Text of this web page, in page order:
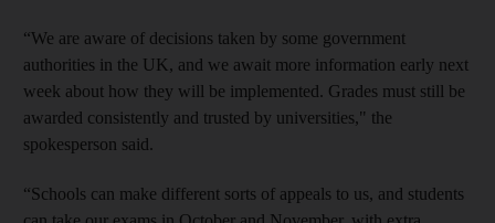
“We are aware of decisions taken by some government
authorities in the UK, and we await more information early next
week about how they will be implemented. Grades must still be
awarded consistently and trusted by universities," the
spokesperson said.
“Schools can make different sorts of appeals to us, and students